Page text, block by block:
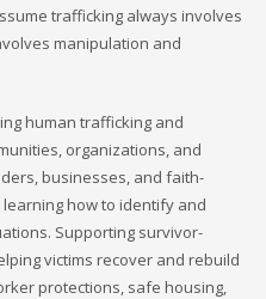
trafficking always involves
manipulation and
human trafficking and
organizations, and
businesses, and faith-
how to identify and
Supporting survivor-
victims recover and rebuild
protections, safe housing,